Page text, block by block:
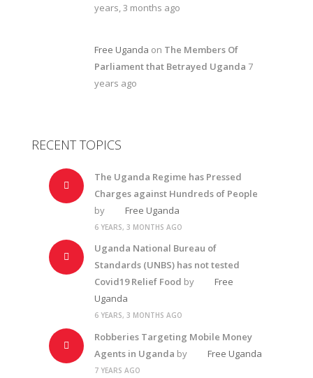
years, 3 months ago
Free Uganda on The Members Of
Parliament that Betrayed Uganda 7
years ago
RECENT TOPICS
The Uganda Regime has Pressed
Charges against Hundreds of People
by
Free Uganda
6 YEARS, 3 MONTHS AGO
Uganda National Bureau of
Standards (UNBS) has not tested
Covid19 Relief Food by
Free
Uganda
6 YEARS, 3 MONTHS AGO
Robberies Targeting Mobile Money
Agents in Uganda by Free Uganda
7 YEARS AGO